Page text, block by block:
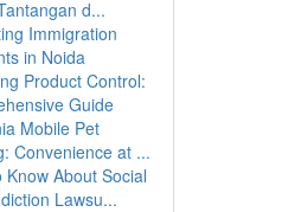
d...
Immigration
in Noida
Product Control:
Guide
Mobile Pet
Convenience at ...
Know About Social
Lawsu...